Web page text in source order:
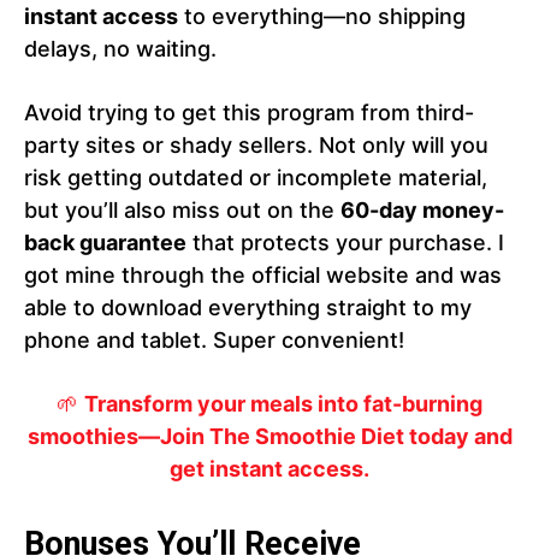
instant access to everything—no shipping
delays, no waiting.
Avoid trying to get this program from third-
party sites or shady sellers. Not only will you
risk getting outdated or incomplete material,
but you’ll also miss out on the 60-day money-
back guarantee that protects your purchase. I
got mine through the official website and was
able to download everything straight to my
phone and tablet. Super convenient!
🌱 Transform your meals into fat-burning
smoothies—Join The Smoothie Diet today and
get instant access.
Bonuses You’ll Receive